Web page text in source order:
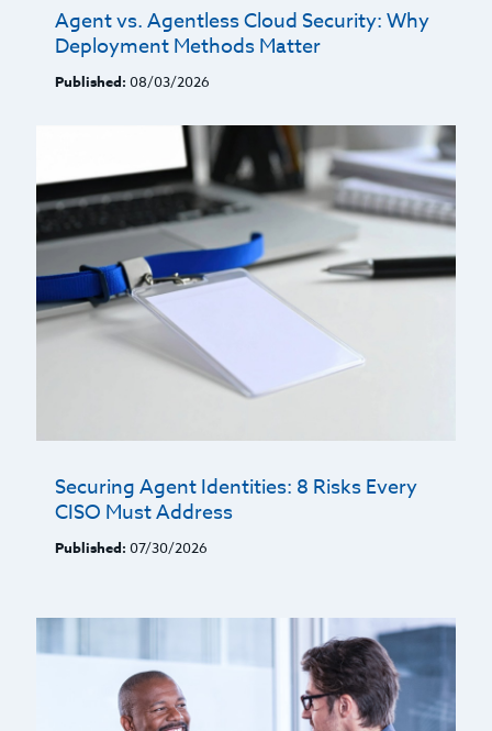
Agent vs. Agentless Cloud Security: Why
Deployment Methods Matter
Published: 08/03/2026
Securing Agent Identities: 8 Risks Every
CISO Must Address
Published: 07/30/2026